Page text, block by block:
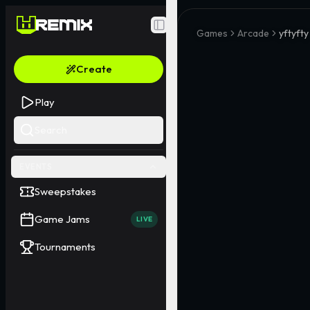
Toggle Sidebar
Create
Play
Sweepstakes
Game Jams LIVE
Tournaments
Games Arcade yftyfty